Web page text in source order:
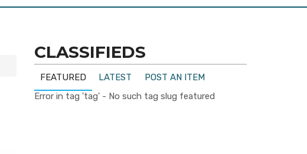
CLASSIFIEDS
FEATURED LATEST
POST AN ITEM
Error in tag 'tag' - No such tag slug featured